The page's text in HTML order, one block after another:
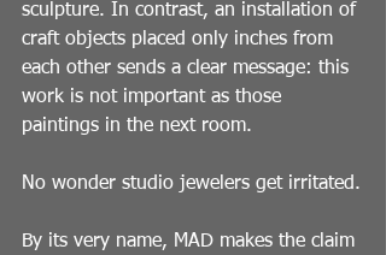
sculpture. In contrast, an installation of
craft objects placed only inches from
each other sends a clear message: this
work is not important as those
paintings in the next room.
No wonder studio jewelers get irritated.
By its very name, MAD makes the claim